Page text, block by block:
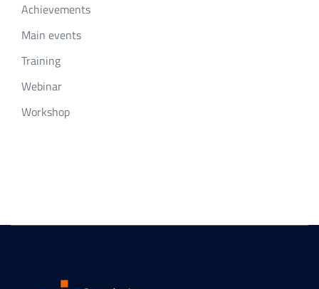
Achievements
Main events
Training
Webinar
Workshop